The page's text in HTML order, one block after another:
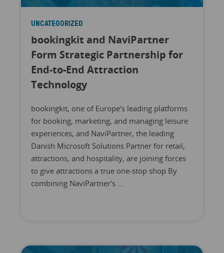
UNCATEGORIZED
bookingkit and NaviPartner
Form Strategic Partnership for
End-to-End Attraction
Technology
bookingkit, one of Europe's leading platforms
for booking, marketing, and managing leisure
experiences, and NaviPartner, the leading
Danish Microsoft Solutions Partner for retail,
attractions, and hospitality, are joining forces
to give attractions a true one-stop shop By
combining NaviPartner's ...